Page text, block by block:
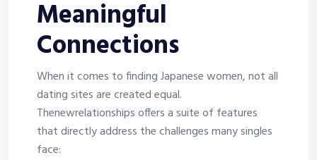
Meaningful
Connections
When it comes to finding Japanese women, not all
dating sites are created equal.
Thenewrelationships offers a suite of features
that directly address the challenges many singles
face: